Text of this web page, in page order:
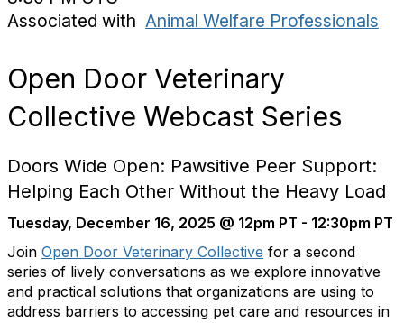
Associated with Animal Welfare Professionals
Open Door Veterinary
Collective Webcast Series
Doors Wide Open: Pawsitive Peer Support:
Helping Each Other Without the Heavy Load
Tuesday, December 16, 2025 @ 12pm PT - 12:30pm PT
Join Open Door Veterinary Collective for a second
series of lively conversations as we explore innovative
and practical solutions that organizations are using to
address barriers to accessing pet care and resources in